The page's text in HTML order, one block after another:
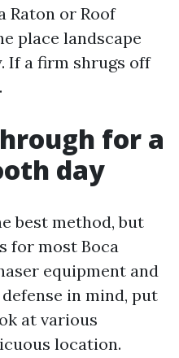
Raton or Roof
place landscape
If a firm shrugs off
for a
day
best method, but
for most Boca
equipment and
in mind, put
at various
location.